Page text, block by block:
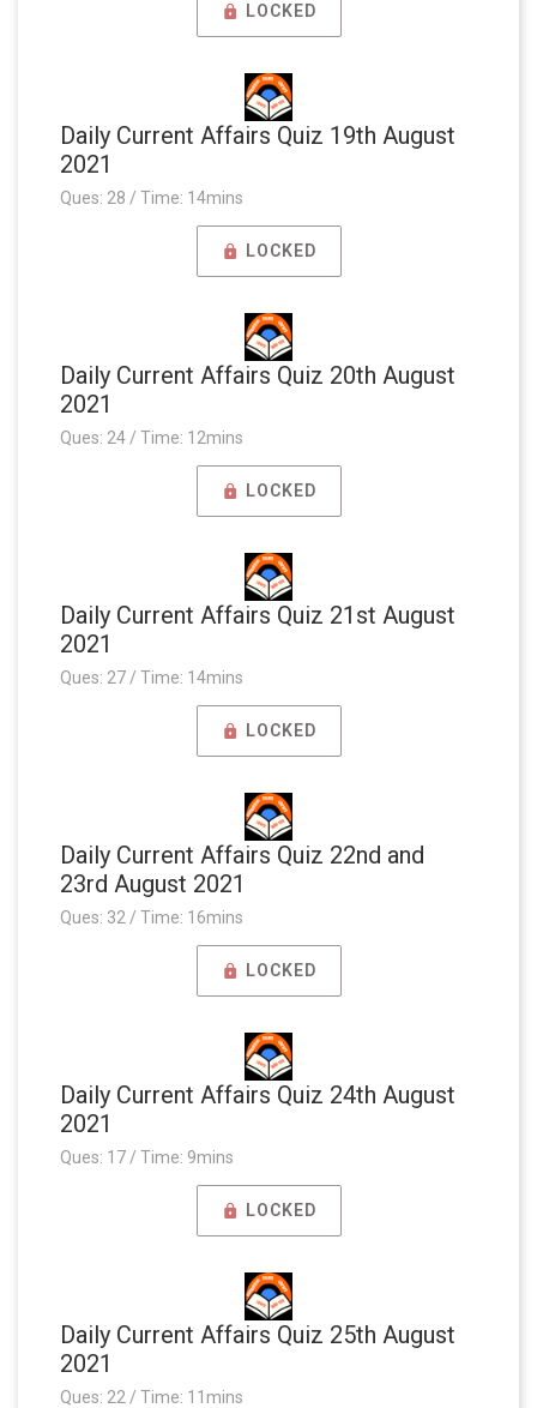
LOCKED
Daily Current Affairs Quiz 19th August
2021
Ques: 28 / Time: 14mins
LOCKED
Daily Current Affairs Quiz 20th August
2021
Ques: 24 / Time: 12mins
LOCKED
Daily Current Affairs Quiz 21st August
2021
Ques: 27 / Time: 14mins
LOCKED
Daily Current Affairs Quiz 22nd and
23rd August 2021
Ques: 32 / Time: 16mins
LOCKED
Daily Current Affairs Quiz 24th August
2021
Ques: 17 / Time: 9mins
LOCKED
Daily Current Affairs Quiz 25th August
2021
Ques: 22 / Time: 11mins